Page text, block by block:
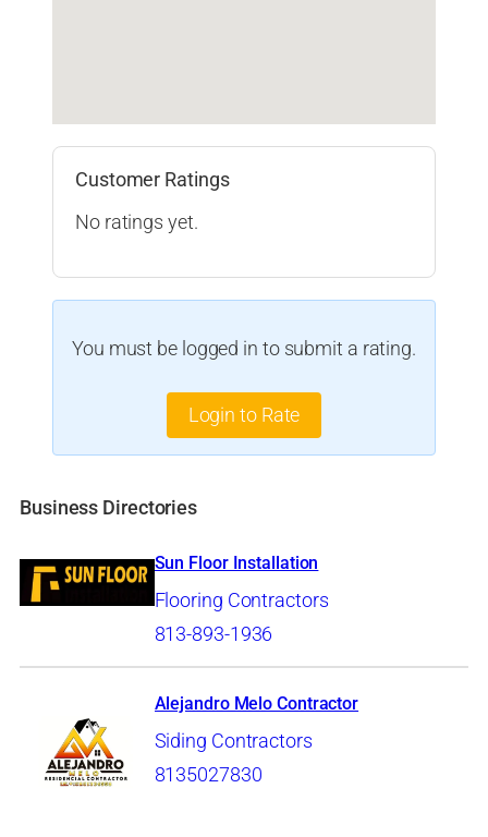
Customer Ratings
No ratings yet.
You must be logged in to submit a rating.
Login to Rate
Business Directories
Sun Floor Installation
Flooring Contractors
813-893-1936
Alejandro Melo Contractor
Siding Contractors
8135027830